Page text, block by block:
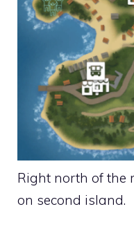
Right north of the
on second island.